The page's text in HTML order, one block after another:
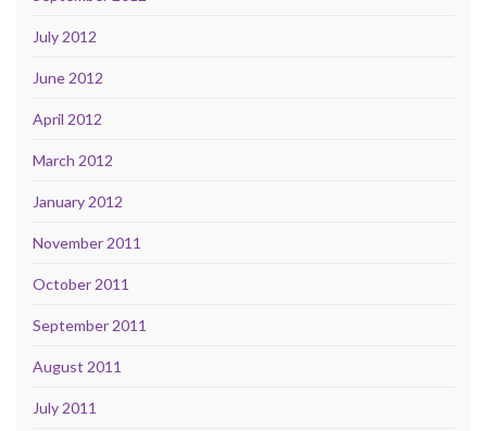
July 2012
June 2012
April 2012
March 2012
January 2012
November 2011
October 2011
September 2011
August 2011
July 2011